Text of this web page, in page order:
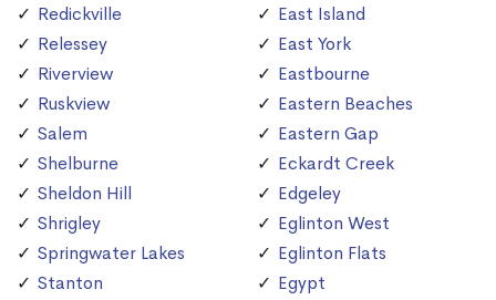
Redickville
Relessey
Riverview
Ruskview
Salem
Shelburne
Sheldon Hill
Shrigley
Springwater Lakes
Stanton
East Island
East York
Eastbourne
Eastern Beaches
Eastern Gap
Eckardt Creek
Edgeley
Eglinton West
Eglinton Flats
Egypt